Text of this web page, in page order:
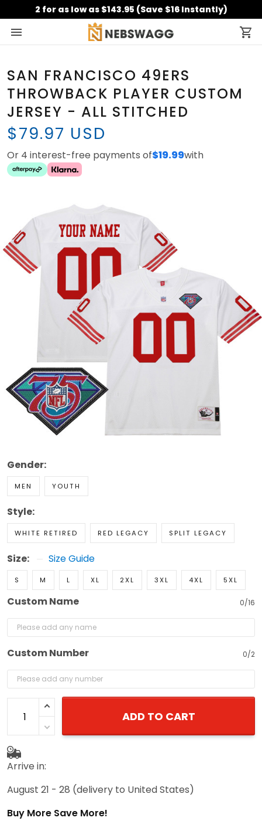
2 for as low as $143.95 (Save $16 Instantly)
SAN FRANCISCO 49ERS
THROWBACK PLAYER CUSTOM
JERSEY - ALL STITCHED
$79.97 USD
Or 4 interest-free payments of$19.99with
Gender:
MEN YOUTH
Style:
WHITE RETIRED RED LEGACY SPLIT LEGACY
Size: Size Guide
S M L XL 2XL 3XL 4XL 5XL
Custom Name 0/16
Custom Number 0/2
ADD TO CART
Arrive in:
August 21 - 28 (delivery to United States)
Buy More Save More!